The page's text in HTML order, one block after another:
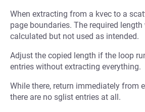
When extracting from a kvec to a
page boundaries. The required
calculated but not used as intended.
Adjust the copied length if the loop
entries without extracting everything.
While there, return immediately from
there are no sglist entries at all.